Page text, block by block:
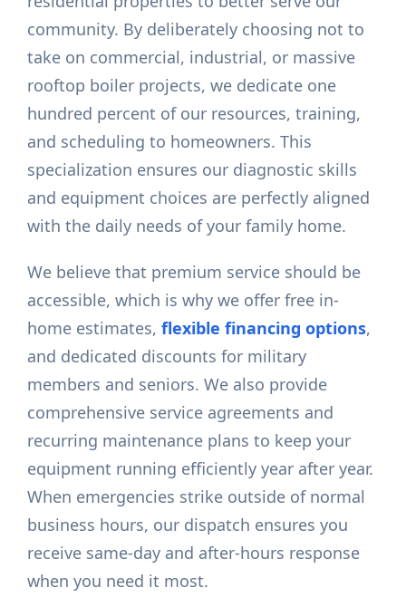
community. By deliberately choosing not to
take on commercial, industrial, or massive
rooftop boiler projects, we dedicate one
hundred percent of our resources, training,
and scheduling to homeowners. This
specialization ensures our diagnostic skills
and equipment choices are perfectly aligned
with the daily needs of your family home.
We believe that premium service should be
accessible, which is why we offer free in-
home estimates,flexible financing options,
and dedicated discounts for military
members and seniors. We also provide
comprehensive service agreements and
recurring maintenance plans to keep your
equipment running efficiently year after year.
When emergencies strike outside of normal
business hours, our dispatch ensures you
receive same-day and after-hours response
when you need it most.